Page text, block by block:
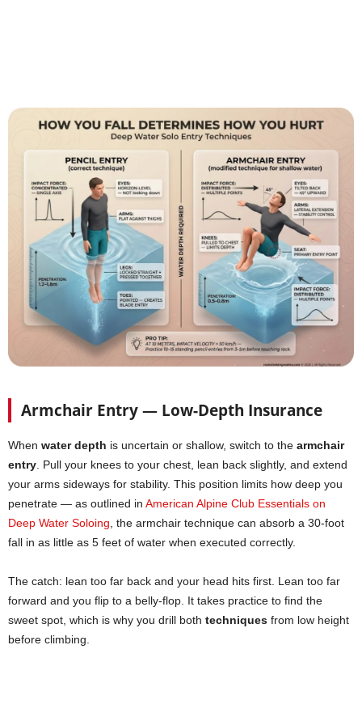
Armchair Entry — Low-Depth Insurance
When water depth is uncertain or shallow, switch to the armchair
entry . Pull your knees to your chest, lean back slightly, and extend
your arms sideways for stability. This position limits how deep you
penetrate — as outlined in American Alpine Club Essentials on
Deep Water Soloing , the armchair technique can absorb a 30-foot
fall in as little as 5 feet of water when executed correctly.
The catch: lean too far back and your head hits first. Lean too far
forward and you flip to a belly-flop. It takes practice to find the
sweet spot, which is why you drill both techniques from low height
before climbing.